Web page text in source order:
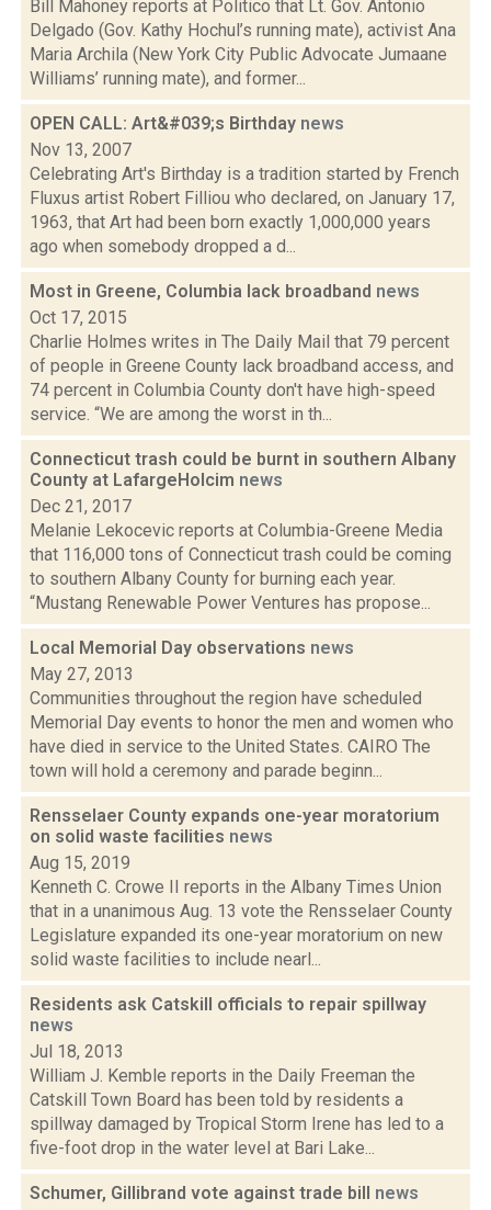
Bill Mahoney reports at Politico that Lt. Gov. Antonio
Delgado (Gov. Kathy Hochul’s running mate), activist Ana
Maria Archila (New York City Public Advocate Jumaane
Williams’ running mate), and former...
OPEN CALL: Art&#039;s Birthday news
Nov 13, 2007
Celebrating Art's Birthday is a tradition started by French
Fluxus artist Robert Filliou who declared, on January 17,
1963, that Art had been born exactly 1,000,000 years
ago when somebody dropped a d...
Most in Greene, Columbia lack broadband news
Oct 17, 2015
Charlie Holmes writes in The Daily Mail that 79 percent
of people in Greene County lack broadband access, and
74 percent in Columbia County don't have high-speed
service. “We are among the worst in th...
Connecticut trash could be burnt in southern Albany
County at LafargeHolcim news
Dec 21, 2017
Melanie Lekocevic reports at Columbia-Greene Media
that 116,000 tons of Connecticut trash could be coming
to southern Albany County for burning each year.
“Mustang Renewable Power Ventures has propose...
Local Memorial Day observations news
May 27, 2013
Communities throughout the region have scheduled
Memorial Day events to honor the men and women who
have died in service to the United States. CAIRO The
town will hold a ceremony and parade beginn...
Rensselaer County expands one-year moratorium
on solid waste facilities news
Aug 15, 2019
Kenneth C. Crowe II reports in the Albany Times Union
that in a unanimous Aug. 13 vote the Rensselaer County
Legislature expanded its one-year moratorium on new
solid waste facilities to include nearl...
Residents ask Catskill officials to repair spillway
news
Jul 18, 2013
William J. Kemble reports in the Daily Freeman the
Catskill Town Board has been told by residents a
spillway damaged by Tropical Storm Irene has led to a
five-foot drop in the water level at Bari Lake...
Schumer, Gillibrand vote against trade bill news